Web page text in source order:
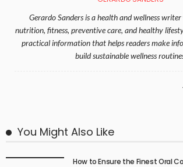
Gerardo Sanders is a health and wellness
nutrition, fitness, preventive care, and healthy
practical information that helps readers make
build sustainable wellness
You Might Also Like
How to Ensure the Finest Oral